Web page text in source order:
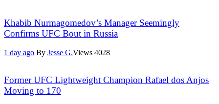
Khabib Nurmagomedov’s Manager Seemingly
Confirms UFC Bout in Russia
1 day ago By Jesse G.Views 4028
Former UFC Lightweight Champion Rafael dos Anjos
Moving to 170